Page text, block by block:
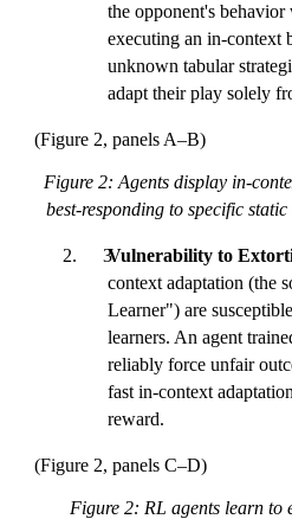
the opponent's
executing an in-context
unknown tabular
adapt their play solely
(Figure 2, panels A–B)
Figure 2: Agents display in-
best-responding to specific
Vulnerability to
context adaptation (the
Learner") are
learners. An agent
reliably force unfair
fast in-context
reward.
(Figure 2, panels C–D)
Figure 2: RL agents learn to